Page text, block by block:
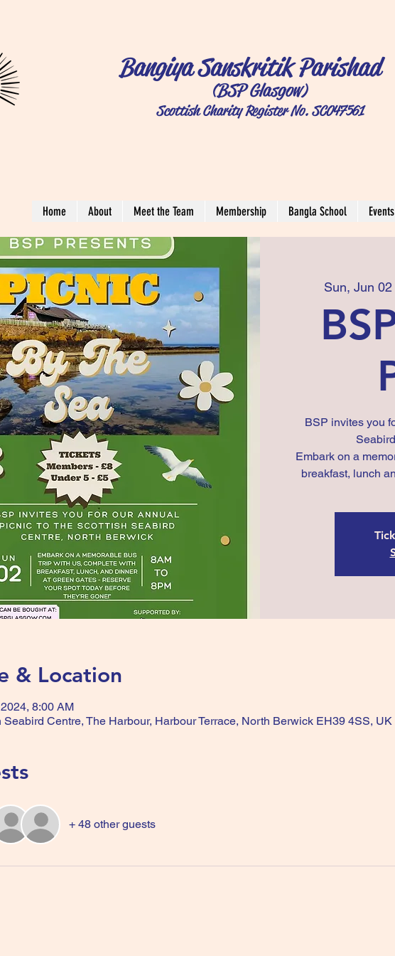
Bangiya Sanskritik Parishad
(BSP Glasgow)
Scottish Charity Register No. SC047561
Home About Meet the Team Membership Bangla School Events
Sun, Jun 02
BSP invites you
Embark on a
breakfast, lunch
& Location
8:00 AM
Seabird Centre, The Harbour, Harbour Terrace, North Berwick EH39 4SS, UK
+ 48 other guests